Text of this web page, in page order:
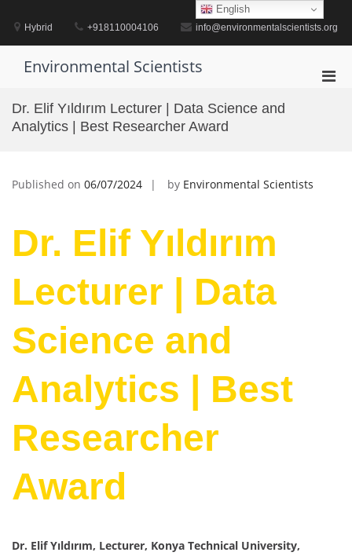
contentHybrid +918110004106 info@environmentalscientists.org
Environmental Scientists
Dr. Elif Yıldırım Lecturer | Data Science and
Analytics | Best Researcher Award
Published on 06/07/2024 by Environmental Scientists
Dr. Elif Yıldırım
Lecturer | Data
Science and
Analytics | Best
Researcher
Award
Dr. Elif Yıldırım, Lecturer, Konya Technical University,
English